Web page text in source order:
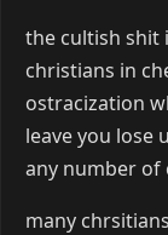
the cultish shit
christians in
ostracization
leave you lose
any number of
many